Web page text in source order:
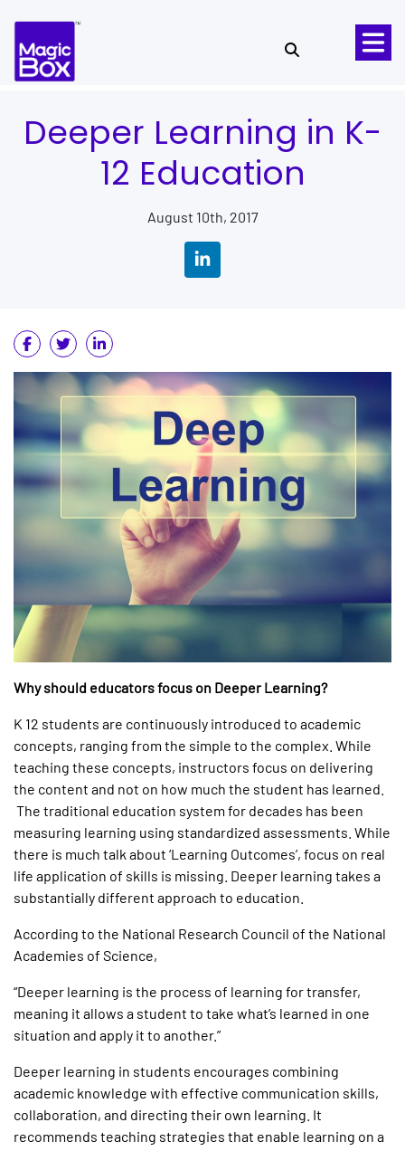
Deeper Learning in K-
12 Education
August 10th, 2017
Why should educators focus on Deeper Learning?
K 12 students are continuously introduced to academic
concepts, ranging from the simple to the complex. While
teaching these concepts, instructors focus on delivering
the content and not on how much the student has learned.
The traditional education system for decades has been
measuring learning using standardized assessments. While
there is much talk about ‘Learning Outcomes’, focus on real
life application of skills is missing. Deeper learning takes a
substantially different approach to education.
According to the National Research Council of the National
Academies of Science,
“Deeper learning is the process of learning for transfer,
meaning it allows a student to take what’s learned in one
situation and apply it to another.”
Deeper learning in students encourages combining
academic knowledge with effective communication skills,
collaboration, and directing their own learning. It
recommends teaching strategies that enable learning on a